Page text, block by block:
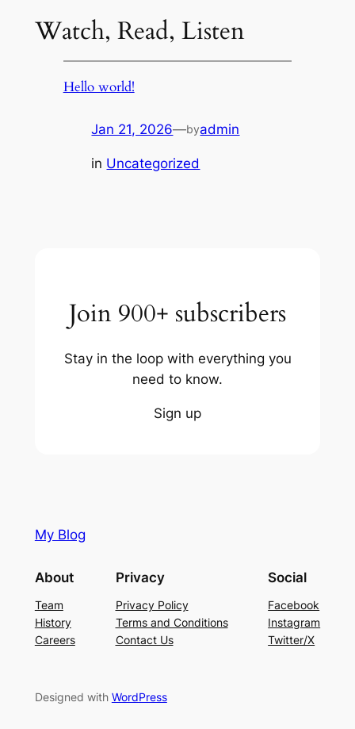
Watch, Read, Listen
Hello world!
Jan 21, 2026—byadmin
in Uncategorized
Join 900+ subscribers
Stay in the loop with everything you
need to know.
Sign up
My Blog
About
Team
History
Careers
Privacy
Privacy Policy
Terms and Conditions
Contact Us
Social
Facebook
Instagram
Twitter/X
Designed with WordPress